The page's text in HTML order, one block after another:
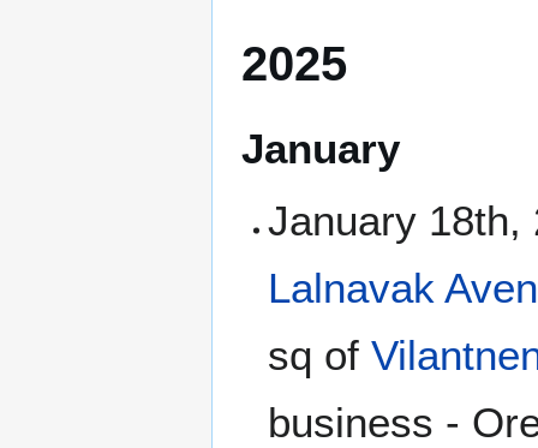
2025
January
January 18th,
Lalnavak
sq of
business -